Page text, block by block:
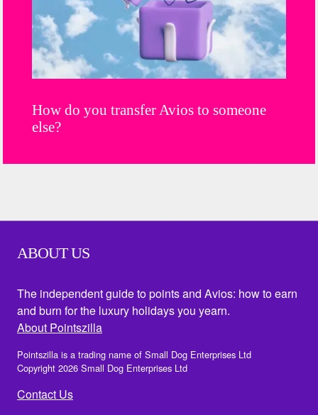
How do you transfer Avios to someone
else?
ABOUT US
The independent guide to points and Avios: how to earn
and burn for the luxury holidays you yearn.
About Pointszilla
Pointszilla is a trading name of Small Dog Enterprises Ltd
Copyright 2026 Small Dog Enterprises Ltd
Contact Us